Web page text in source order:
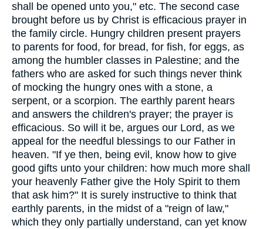
shall be opened unto you," etc. The second case
brought before us by Christ is efficacious prayer in
the family circle. Hungry children present prayers
to parents for food, for bread, for fish, for eggs, as
among the humbler classes in Palestine; and the
fathers who are asked for such things never think
of mocking the hungry ones with a stone, a
serpent, or a scorpion. The earthly parent hears
and answers the children's prayer; the prayer is
efficacious. So will it be, argues our Lord, as we
appeal for the needful blessings to our Father in
heaven. "If ye then, being evil, know how to give
good gifts unto your children: how much more shall
your heavenly Father give the Holy Spirit to them
that ask him?" It is surely instructive to think that
earthly parents, in the midst of a "reign of law,"
which they only partially understand, can yet know